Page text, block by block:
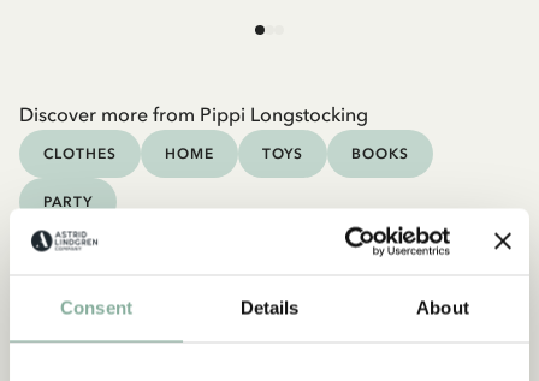
Consent Details About
Discover more from Pippi Longstocking
CLOTHES HOME TOYS BOOKS
PARTY
Discover more Interior